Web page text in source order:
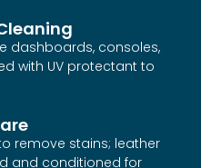
dashboards, consoles,
with UV protectant to
remove stains; leather
and conditioned for